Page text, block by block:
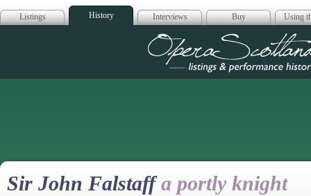
Listings History Interviews Buy Using
Opera
Sir John Falstaffa portly knight